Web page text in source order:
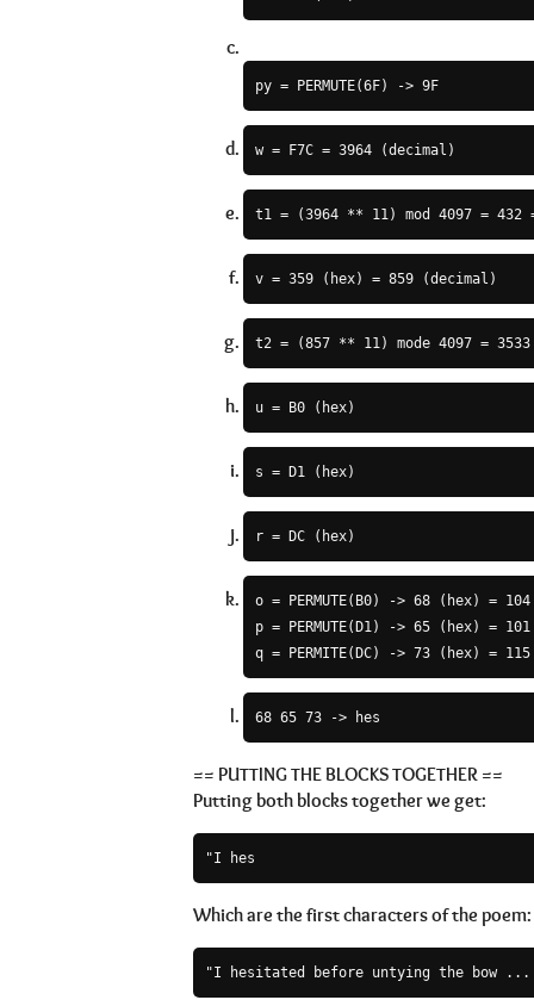
py = PERMUTE(6F) -> 9F
w = F7C = 3964 (decimal)
t1 = (3964 ** 11) mod 4097 = 432
v = 359 (hex) = 859 (decimal)
t2 = (857 ** 11) mode 4097 = 3533
u = B0 (hex)
s = D1 (hex)
r = DC (hex)
o = PERMUTE(B0) -> 68 (hex) =
p = PERMUTE(D1) -> 65 (hex) =
q = PERMITE(DC) -> 73 (hex) =
68 65 73 -> hes
== PUTTING THE BLOCKS TOGETHER ==
Putting both blocks together we get:
"I hes
Which are the first characters of the poem: